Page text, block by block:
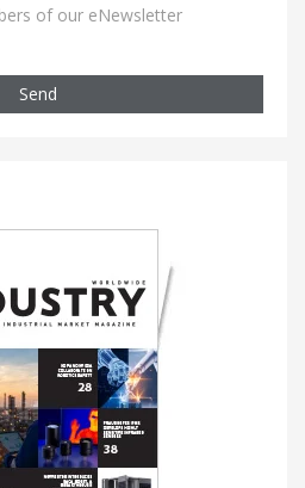
of our eNewsletter
Send